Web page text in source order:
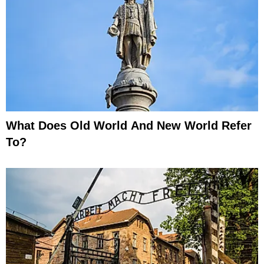
What Does Old World And New World Refer
To?